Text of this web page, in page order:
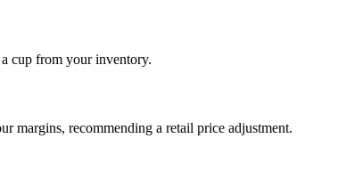
cup from your inventory.
margins, recommending a retail price adjustment.